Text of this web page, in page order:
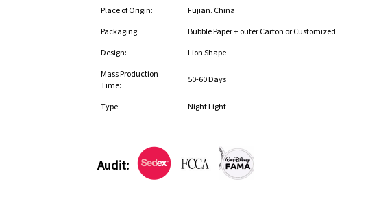
Place of Origin:
Fujian. China
Packaging:
Bubble Paper + outer Carton or Customized
Design:
Lion Shape
Mass Production
Time:
50-60 Days
Type: Night Light
Audit: